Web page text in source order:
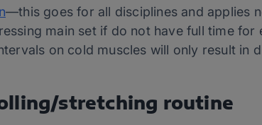
—this goes for all disciplines and applies
main set if do not have full time for
on cold muscles will only result in
stretching routine